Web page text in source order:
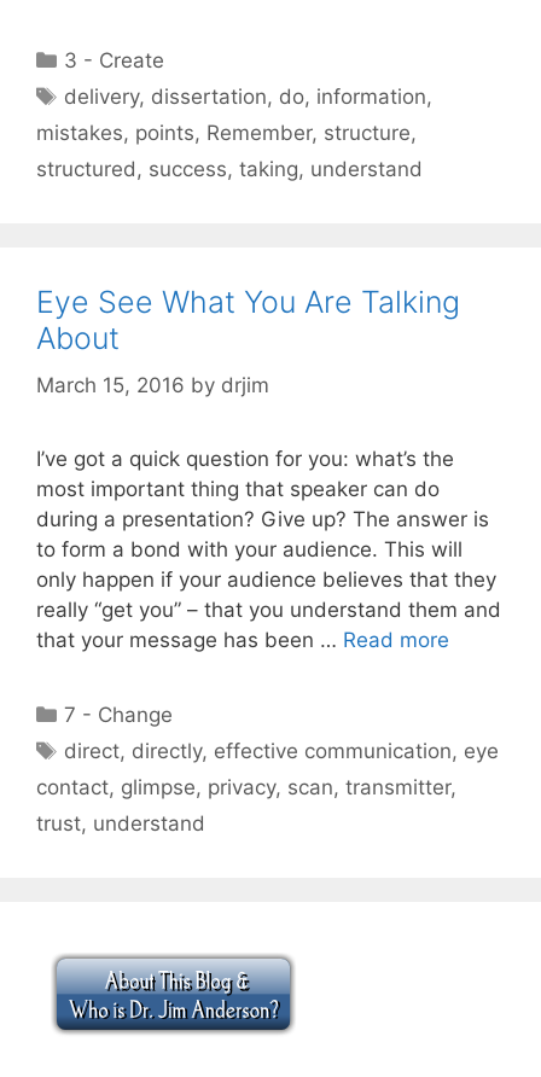
Categories
3 - Create
Tags
delivery, dissertation, do, information,
mistakes, points, Remember, structure,
structured, success, taking, understand
Eye See What You Are Talking
About
March 15, 2016 by drjim
I’ve got a quick question for you: what’s the
most important thing that speaker can do
during a presentation? Give up? The answer is
to form a bond with your audience. This will
only happen if your audience believes that they
really “get you” – that you understand them and
that your message has been … Read more
Categories
7 - Change
Tags
direct, directly, effective communication, eye
contact, glimpse, privacy, scan, transmitter,
trust, understand